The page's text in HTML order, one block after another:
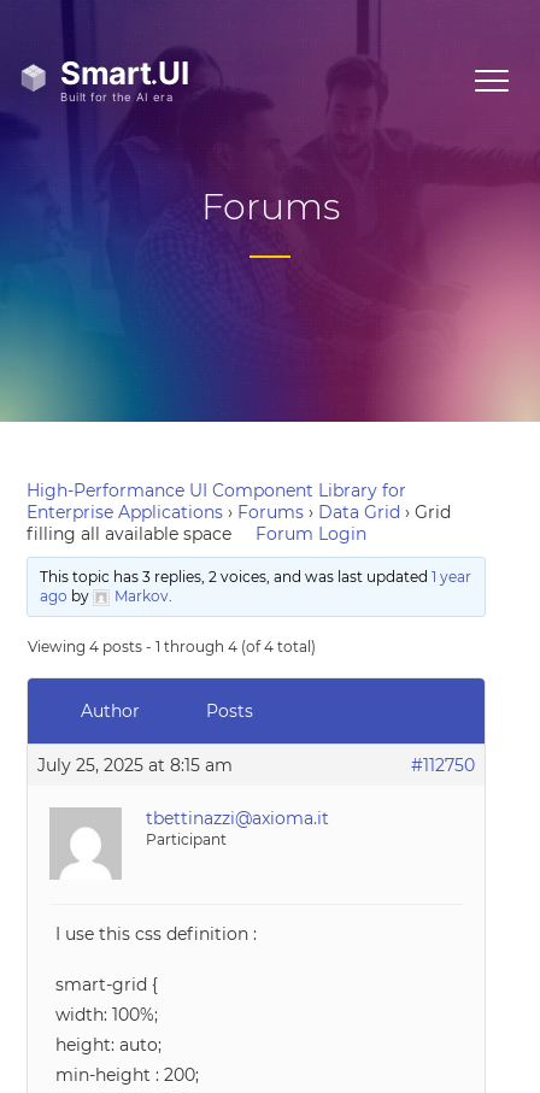
Forums
High-Performance UI Component Library for
Enterprise Applications › Forums › Data Grid › Grid
filling all available space
Forum Login
This topic has 3 replies, 2 voices, and was last updated 1 year
ago by Markov.
Viewing 4 posts - 1 through 4 (of 4 total)
Author Posts
July 25, 2025 at 8:15 am #112750
tbettinazzi@axioma.it
Participant
I use this css definition :
smart-grid {
width: 100%;
height: auto;
min-height : 200;